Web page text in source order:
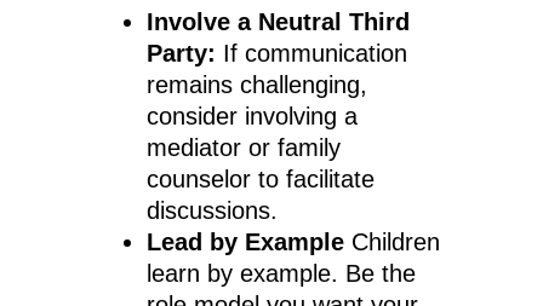
Involve a Neutral Third
Party: If communication
remains challenging,
consider involving a
mediator or family
counselor to facilitate
discussions.
Lead by Example Children
learn by example. Be the